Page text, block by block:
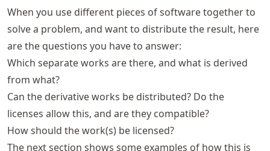
When you use different pieces of software together to
solve a problem, and want to distribute the result, here
are the questions you have to answer:
Which separate works are there, and what is derived
from what?
Can the derivative works be distributed? Do the
licenses allow this, and are they compatible?
How should the work(s) be licensed?
The next section shows some examples of how this is